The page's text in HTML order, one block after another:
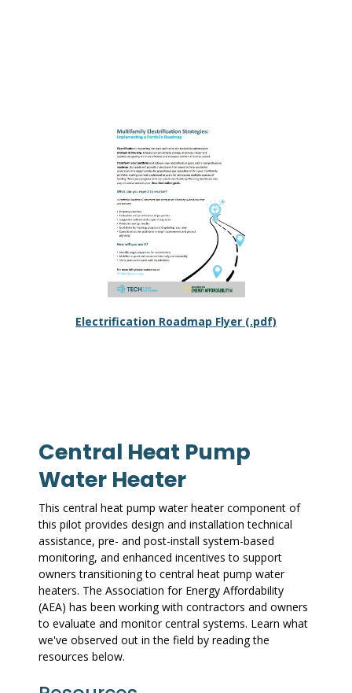
Electrification Roadmap Flyer (.pdf)
Central Heat Pump
Water Heater
This central heat pump water heater component of
this pilot provides design and installation technical
assistance, pre- and post-install system-based
monitoring, and enhanced incentives to support
owners transitioning to central heat pump water
heaters. The Association for Energy Affordability
(AEA) has been working with contractors and owners
to evaluate and monitor central systems. Learn what
we've observed out in the field by reading the
resources below.